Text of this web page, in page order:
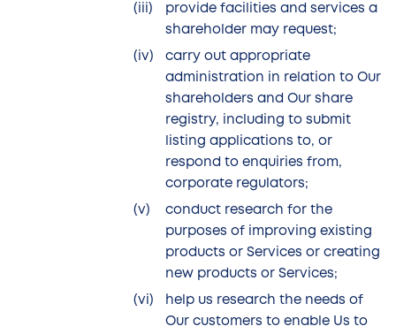
provide facilities and services a
shareholder may request;
carry out appropriate
administration in relation to Our
shareholders and Our share
registry, including to submit
listing applications to, or
respond to enquiries from,
corporate regulators;
conduct research for the
purposes of improving existing
products or Services or creating
new products or Services;
help us research the needs of
Our customers to enable Us to